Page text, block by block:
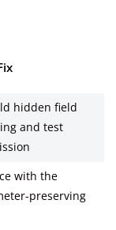
hidden field
and test
with the
preserving